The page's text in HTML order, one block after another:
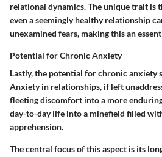
relational dynamics. The unique trait is
even a seemingly healthy relationship
unexamined fears, making this an
Potential for Chronic Anxiety
Lastly, the potential for chronic anxiety
Anxiety in relationships, if left
fleeting discomfort into a more
day-to-day life into a minefield filled
apprehension.
The central focus of this aspect is its